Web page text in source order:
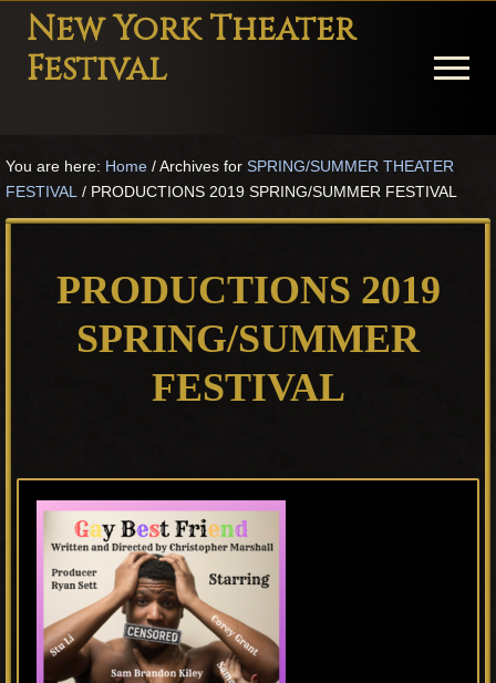
Menu
Skip
main
Skip
primary
Skip
footer
New York Theater
Festival
Festival
Theater
in
Theater
Menu
You are here: Home /Archives for SPRING/SUMMER THEATER
FESTIVAL / PRODUCTIONS 2019 SPRING/SUMMER FESTIVAL
PRODUCTIONS 2019
SPRING/SUMMER
FESTIVAL